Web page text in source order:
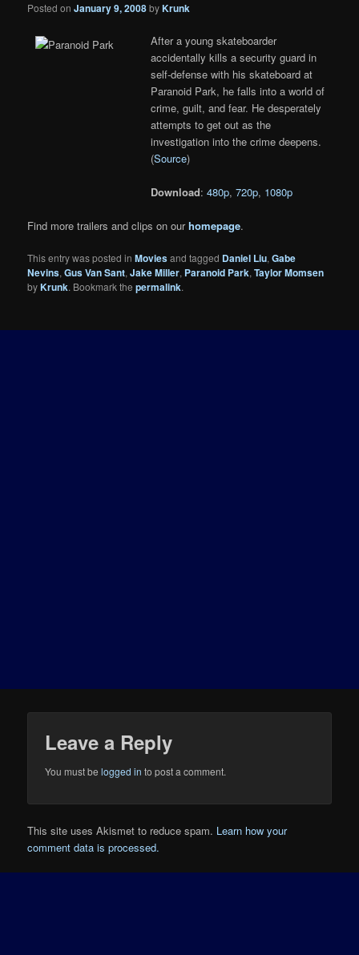
Posted onJanuary 9, 2008byKrunk
After a young skateboarder
accidentally kills a security guard in
self-defense with his skateboard at
Paranoid Park, he falls into a world of
crime, guilt, and fear. He desperately
attempts to get out as the
investigation into the crime deepens.
(Source)
Download:480p,720p, 1080p
Find more trailers and clips on ourhomepage.
This entry was posted inMoviesand tagged Daniel Liu,Gabe
Nevins,Gus Van Sant,Jake Miller, Paranoid Park,Taylor Momsen
byKrunk. Bookmark thepermalink.
Leave a Reply
You must belogged in to post a comment.
This site uses Akismet to reduce spam. Learn how your
comment data is processed.